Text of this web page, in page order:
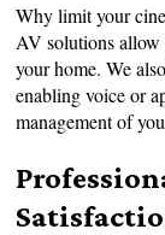
Why limit your
AV solutions
your home. We
enabling voice or
management of